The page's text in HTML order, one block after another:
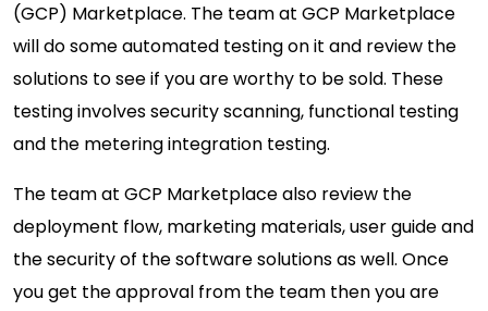
(GCP) Marketplace. The team at GCP Marketplace
will do some automated testing on it and review the
solutions to see if you are worthy to be sold. These
testing involves security scanning, functional testing
and the metering integration testing.
The team at GCP Marketplace also review the
deployment flow, marketing materials, user guide and
the security of the software solutions as well. Once
you get the approval from the team then you are